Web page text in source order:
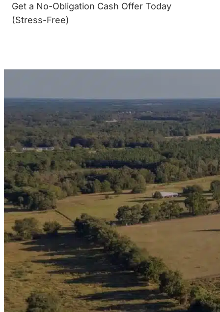
Get a No-Obligation Cash Offer Today
(Stress-Free)